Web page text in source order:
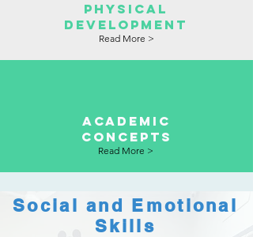
physical
development
Read More >
academic
concepts
Read More >
Social and Emotional
Skills